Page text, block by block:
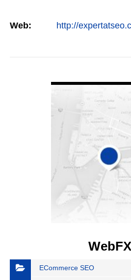
Web: http://
WebFX
ECommerce SEO